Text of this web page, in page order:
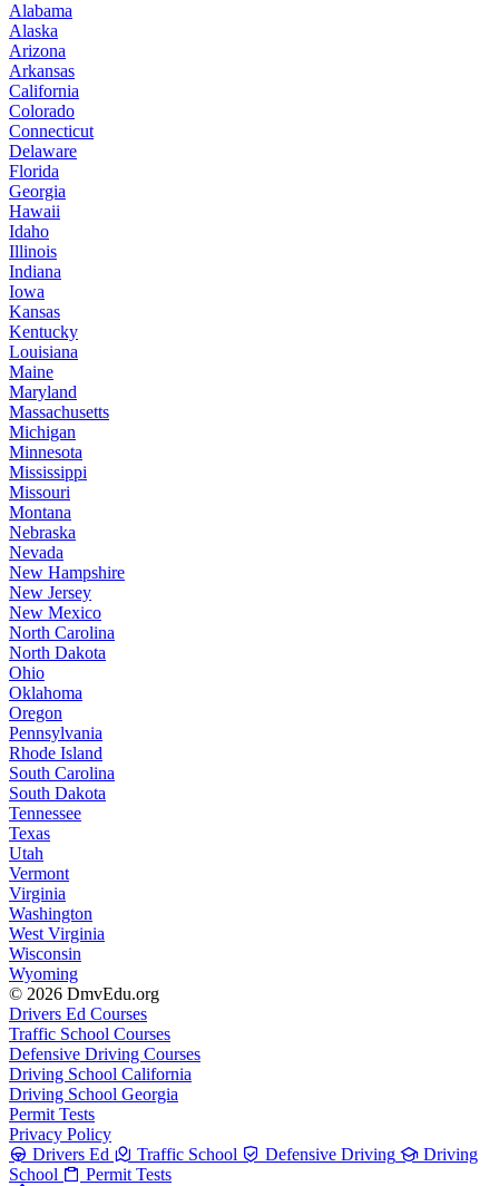
Alabama
Alaska
Arizona
Arkansas
California
Colorado
Connecticut
Delaware
Florida
Georgia
Hawaii
Idaho
Illinois
Indiana
Iowa
Kansas
Kentucky
Louisiana
Maine
Maryland
Massachusetts
Michigan
Minnesota
Mississippi
Missouri
Montana
Nebraska
Nevada
New Hampshire
New Jersey
New Mexico
North Carolina
North Dakota
Ohio
Oklahoma
Oregon
Pennsylvania
Rhode Island
South Carolina
South Dakota
Tennessee
Texas
Utah
Vermont
Virginia
Washington
West Virginia
Wisconsin
Wyoming
© 2026 DmvEdu.org
Drivers Ed Courses
Traffic School Courses
Defensive Driving Courses
Driving School California
Driving School Georgia
Permit Tests
Privacy Policy
Drivers Ed
Traffic School Defensive Driving
Driving
School
Permit Tests